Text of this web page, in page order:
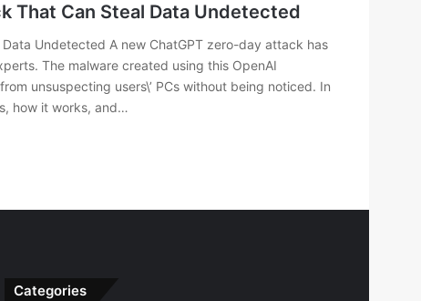
That Can Steal Data Undetected
Undetected A new ChatGPT zero-day attack has
The malware created using this OpenAI
unsuspecting users\’ PCs without being noticed. In
how it works, and…
Categories